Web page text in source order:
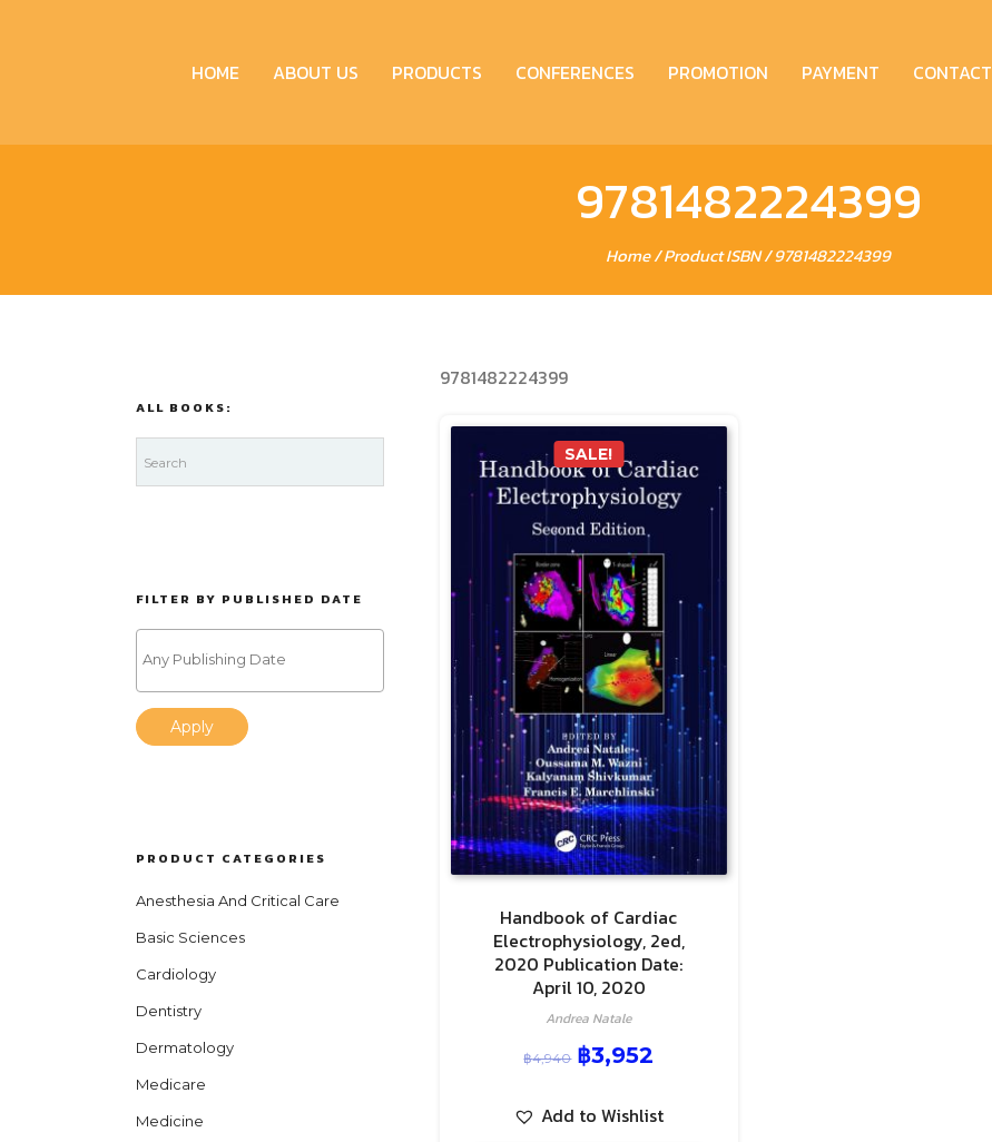
HOME ABOUT US PRODUCTS CONFERENCES PROMOTION PAYMENT CONTACT
9781482224399
Home/ Product ISBN / 9781482224399
9781482224399
SALE!
Handbook of Cardiac
Electrophysiology, 2ed,
2020 Publication Date:
April 10, 2020
Andrea Natale
฿4,940 ฿3,952
Add to Wishlist
ALL BOOKS:
FILTER BY PUBLISHED DATE
Apply
PRODUCT CATEGORIES
Anesthesia And Critical Care
Basic Sciences
Cardiology
Dentistry
Dermatology
Medicare
Medicine